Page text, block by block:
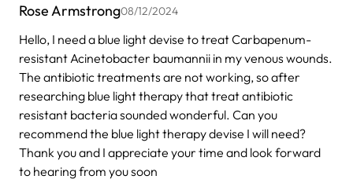
Rose Armstrong08/12/2024
Hello, I need a blue light devise to treat Carbapenum-
resistant Acinetobacter baumannii in my venous wounds.
The antibiotic treatments are not working, so after
researching blue light therapy that treat antibiotic
resistant bacteria sounded wonderful. Can you
recommend the blue light therapy devise I will need?
Thank you and I appreciate your time and look forward
to hearing from you soon